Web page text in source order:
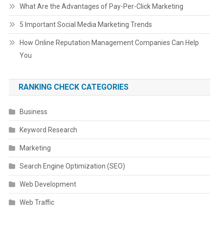
What Are the Advantages of Pay-Per-Click Marketing
5 Important Social Media Marketing Trends
How Online Reputation Management Companies Can Help
You
RANKING CHECK CATEGORIES
Business
Keyword Research
Marketing
Search Engine Optimization (SEO)
Web Development
Web Traffic